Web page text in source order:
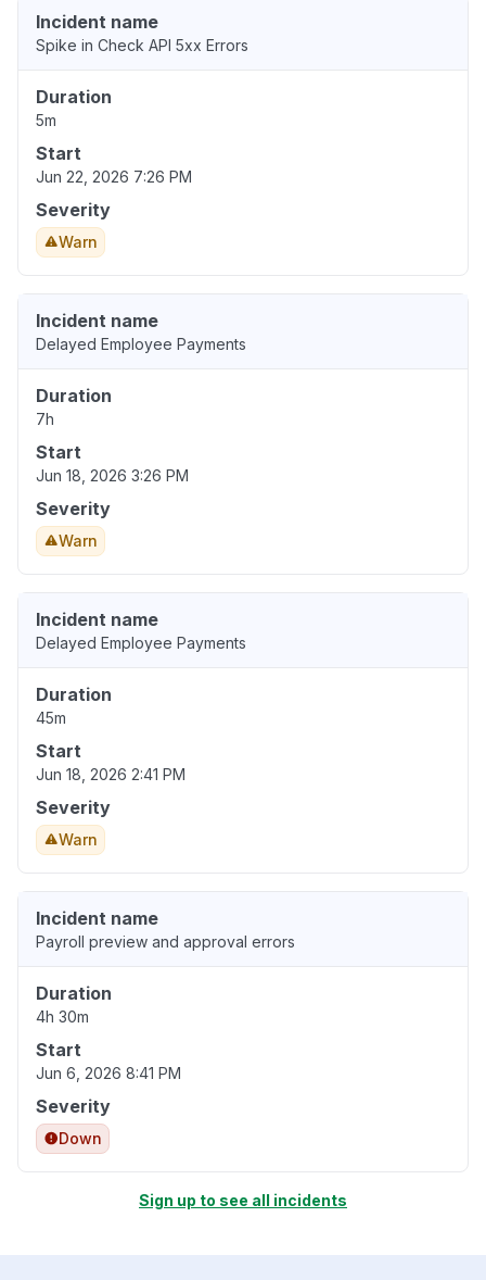
Incident name
Spike in Check API 5xx Errors
Duration
5m
Start
Jun 22, 2026 7:26 PM
Severity
Warn
Incident name
Delayed Employee Payments
Duration
7h
Start
Jun 18, 2026 3:26 PM
Severity
Warn
Incident name
Delayed Employee Payments
Duration
45m
Start
Jun 18, 2026 2:41 PM
Severity
Warn
Incident name
Payroll preview and approval errors
Duration
4h 30m
Start
Jun 6, 2026 8:41 PM
Severity
Down
Sign up to see all incidents